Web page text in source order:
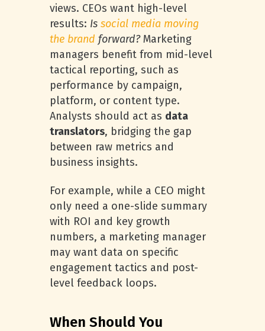
views. CEOs want high-level
results: Is social media moving
the brand forward?Marketing
managers benefit from mid-level
tactical reporting, such as
performance by campaign,
platform, or content type.
Analysts should act as data
translators, bridging the gap
between raw metrics and
business insights.
For example, while a CEO might
only need a one-slide summary
with ROI and key growth
numbers, a marketing manager
may want data on specific
engagement tactics and post-
level feedback loops.
When Should You